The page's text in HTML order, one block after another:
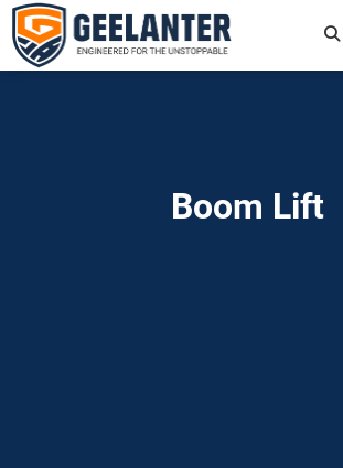
Boom Lift